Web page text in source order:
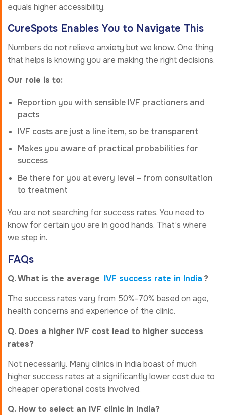
equals higher accessibility.
CureSpots Enables You to Navigate This
Numbers do not relieve anxiety but we know. One thing
that helps is knowing you are making the right decisions.
Our role is to:
Reportion you with sensible IVF practioners and
pacts
IVF costs are just a line item, so be transparent
Makes you aware of practical probabilities for
success
Be there for you at every level – from consultation
to treatment
You are not searching for success rates. You need to
know for certain you are in good hands. That’s where
we step in.
FAQs
Q. What is the average IVF success rate in India ?
The success rates vary from 50%-70% based on age,
health concerns and experience of the clinic.
Q. Does a higher IVF cost lead to higher success
rates?
Not necessarily. Many clinics in India boast of much
higher success rates at a significantly lower cost due to
cheaper operational costs involved.
Q. How to select an IVF clinic in India?